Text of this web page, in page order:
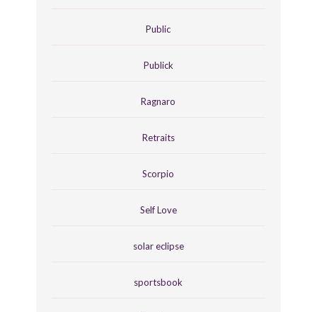
Public
Publick
Ragnaro
Retraits
Scorpio
Self Love
solar eclipse
sportsbook